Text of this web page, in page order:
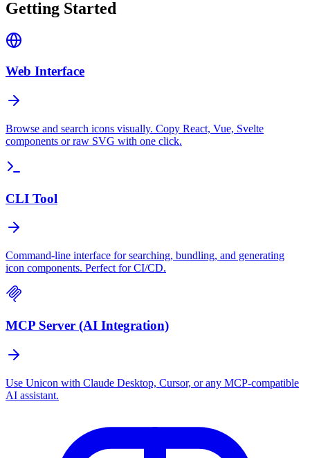
Getting Started
Web Interface
Browse and search icons visually. Copy React, Vue, Svelte
components or raw SVG with one click.
CLI Tool
Command-line interface for searching, bundling, and generating
icon components. Perfect for CI/CD.
MCP Server (AI Integration)
Use Unicon with Claude Desktop, Cursor, or any MCP-compatible
AI assistant.